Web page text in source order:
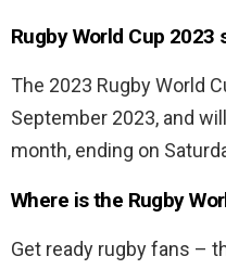
Rugby World Cup 2023
The 2023 Rugby World
September 2023, and
month, ending on
Where is the Rugby
Get ready rugby fans –